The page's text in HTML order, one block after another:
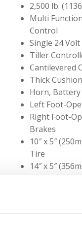
2,500 lb.
Multi
Control
Single 24
Tiller
Cantilevered
Thick
Horn,
Left Foot-
Right Foot-
Brakes
10″ x 5″
Tire
14″ x 5″
Battery